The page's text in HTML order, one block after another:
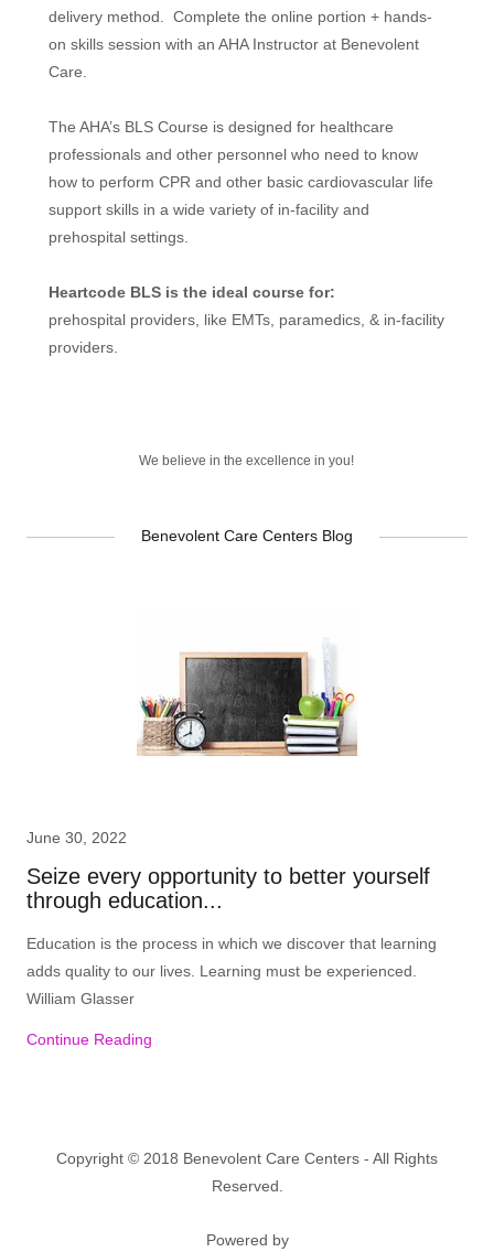
delivery method. Complete the online portion + hands-
on skills session with an AHA Instructor at Benevolent
Care.
The AHA’s BLS Course is designed for healthcare
professionals and other personnel who need to know
how to perform CPR and other basic cardiovascular life
support skills in a wide variety of in-facility and
prehospital settings.
Heartcode BLS is the ideal course for:
prehospital providers, like EMTs, paramedics, & in-facility
providers.
We believe in the excellence in you!
Benevolent Care Centers Blog
June 30, 2022
Seize every opportunity to better yourself
through education...
Education is the process in which we discover that learning
adds quality to our lives. Learning must be experienced.
William Glasser
Continue Reading
Copyright © 2018 Benevolent Care Centers - All Rights
Reserved.
Powered by